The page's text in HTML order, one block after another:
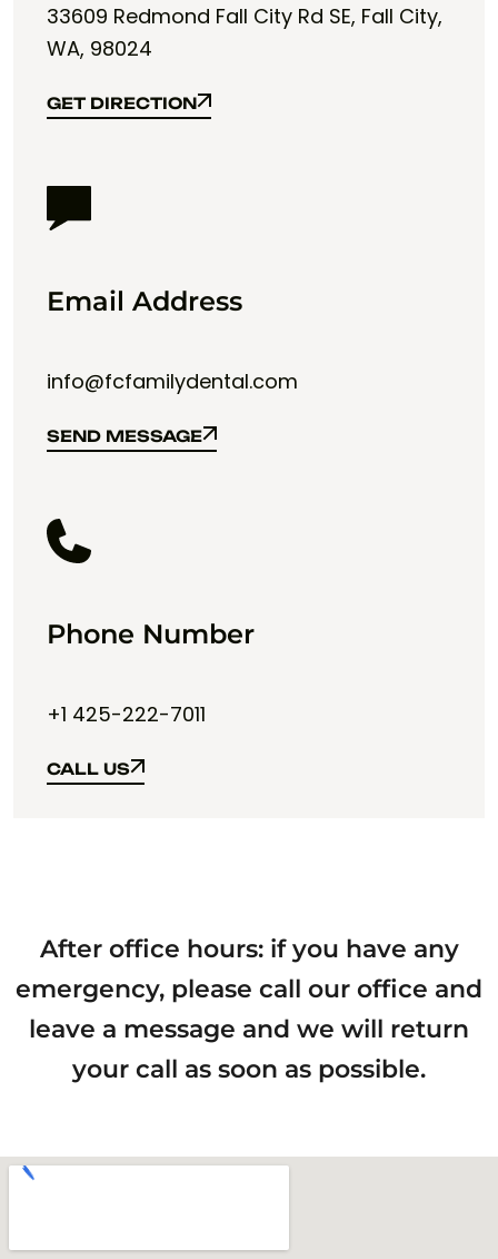
33609 Redmond Fall City Rd SE, Fall City,
WA, 98024
GET DIRECTION
GET DIRECTION
Email Address
info@fcfamilydental.com
SEND MESSAGE
SEND MESSAGE
Phone Number
+1 425-222-7011
CALL US
CALL US
After office hours: if you have any
emergency, please call our office and
leave a message and we will return
your call as soon as possible.